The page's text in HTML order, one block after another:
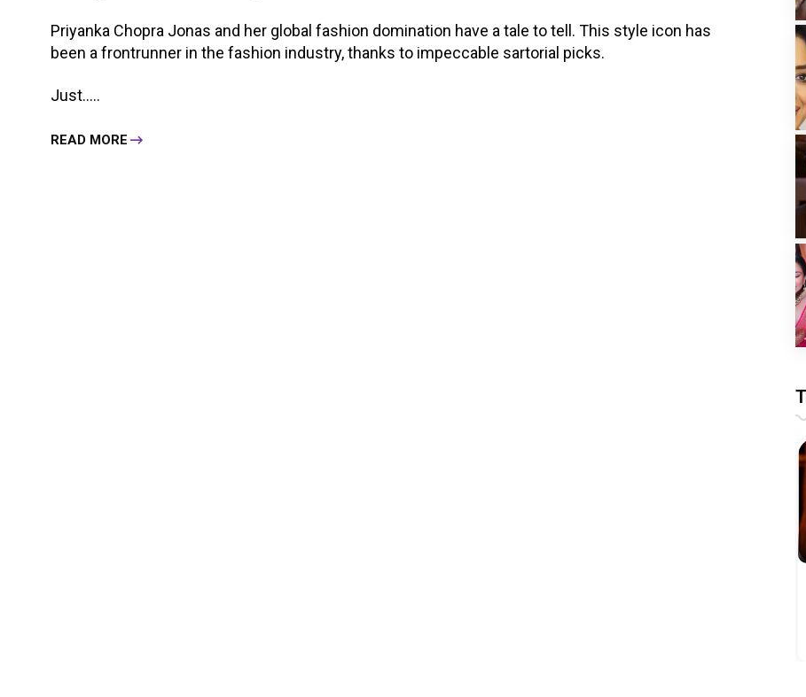
Priyanka Chopra Jonas and her global fashion domination have a tale to tell. This style icon has
been a frontrunner in the fashion industry, thanks to impeccable sartorial picks.
Just.....
READ MORE